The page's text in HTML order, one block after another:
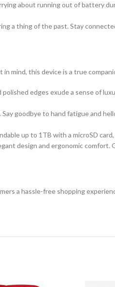
about running out of battery
a thing of the past. Stay
mind, this device is a true
edges exude a sense of
goodbye to hand fatigue and
up to 1TB with a microSD
design and ergonomic comfort.
a hassle-free shopping